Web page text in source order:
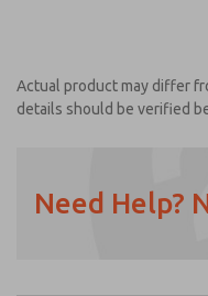
Actual product may differ
details should be verified
Need Help?